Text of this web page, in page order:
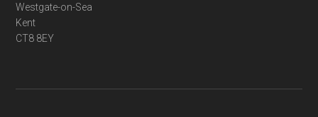
Westgate-on-Sea
Kent
CT8 8EY